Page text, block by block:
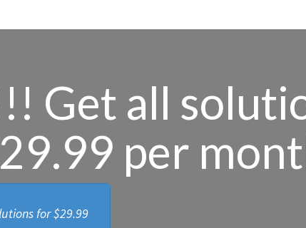
Get all
per
for$29.99